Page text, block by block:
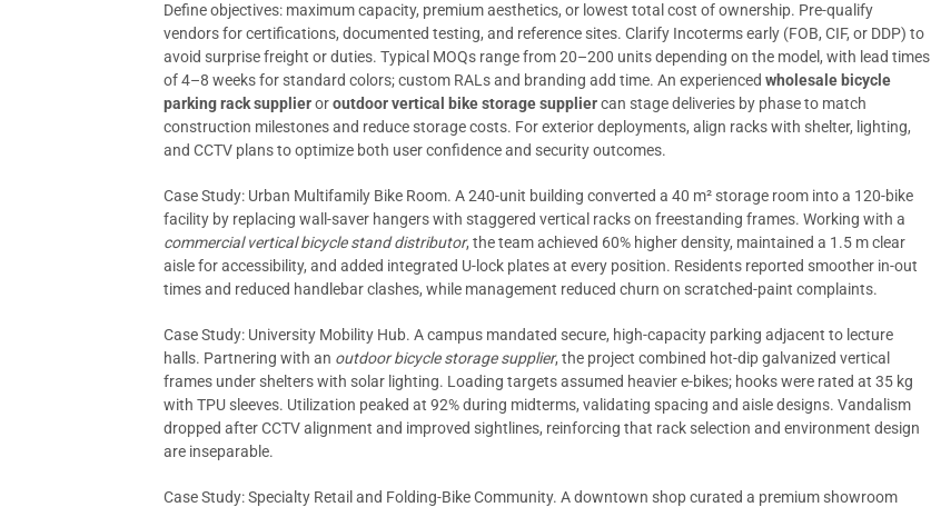
Define objectives: maximum capacity, premium aesthetics, or lowest total cost of ownership. Pre-qualify
vendors for certifications, documented testing, and reference sites. Clarify Incoterms early (FOB, CIF, or DDP) to
avoid surprise freight or duties. Typical MOQs range from 20–200 units depending on the model, with lead times
of 4–8 weeks for standard colors; custom RALs and branding add time. An experienced wholesale bicycle
parking rack supplieroroutdoor vertical bike storage suppliercan stage deliveries by phase to match
construction milestones and reduce storage costs. For exterior deployments, align racks with shelter, lighting,
and CCTV plans to optimize both user confidence and security outcomes.
Case Study: Urban Multifamily Bike Room. A 240-unit building converted a 40 m² storage room into a 120-bike
facility by replacing wall-saver hangers with staggered vertical racks on freestanding frames. Working with a
commercial vertical bicycle stand distributor, the team achieved 60% higher density, maintained a 1.5 m clear
aisle for accessibility, and added integrated U-lock plates at every position. Residents reported smoother in-out
times and reduced handlebar clashes, while management reduced churn on scratched-paint complaints.
Case Study: University Mobility Hub. A campus mandated secure, high-capacity parking adjacent to lecture
halls. Partnering with an outdoor bicycle storage supplier, the project combined hot-dip galvanized vertical
frames under shelters with solar lighting. Loading targets assumed heavier e-bikes; hooks were rated at 35 kg
with TPU sleeves. Utilization peaked at 92% during midterms, validating spacing and aisle designs. Vandalism
dropped after CCTV alignment and improved sightlines, reinforcing that rack selection and environment design
are inseparable.
Case Study: Specialty Retail and Folding-Bike Community. A downtown shop curated a premium showroom